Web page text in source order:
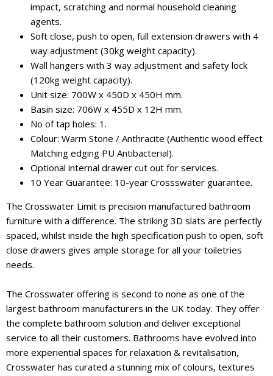
impact, scratching and normal household cleaning
agents.
Soft close, push to open, full extension drawers with 4
way adjustment (30kg weight capacity).
Wall hangers with 3 way adjustment and safety lock
(120kg weight capacity).
Unit size: 700W x 450D x 450H mm.
Basin size: 706W x 455D x 12H mm.
No of tap holes: 1.
Colour: Warm Stone / Anthracite (Authentic wood effect
Matching edging PU Antibacterial).
Optional internal drawer cut out for services.
10 Year Guarantee: 10-year Crossswater guarantee.
The Crosswater Limit is precision manufactured bathroom
furniture with a difference. The striking 3D slats are perfectly
spaced, whilst inside the high specification push to open, soft
close drawers gives ample storage for all your toiletries
needs.
The Crosswater offering is second to none as one of the
largest bathroom manufacturers in the UK today. They offer
the complete bathroom solution and deliver exceptional
service to all their customers. Bathrooms have evolved into
more experiential spaces for relaxation & revitalisation,
Crosswater has curated a stunning mix of colours, textures